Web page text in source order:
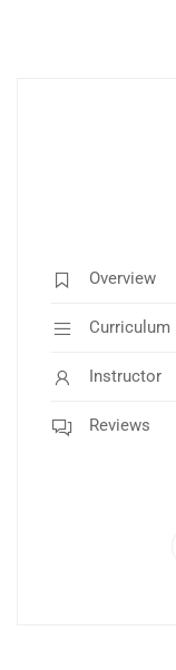
Overview
Curriculum
Instructor
Reviews